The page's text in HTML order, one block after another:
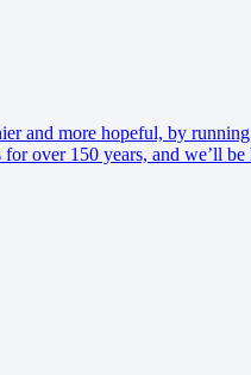
and more hopeful, by
over 150 years, and we’ll be